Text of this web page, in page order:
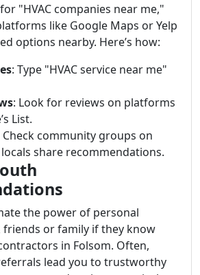
"HVAC companies near me,"
like Google Maps or Yelp
options nearby. Here’s how:
: Type "HVAC service near me"
: Look for reviews on platforms
List.
Check community groups on
share recommendations.
the power of personal
friends or family if they know
in Folsom. Often,
lead you to trustworthy